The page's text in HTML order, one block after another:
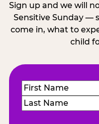
Sign up and we will
Sensitive Sunday —
come in, what to
child
Name(Required)
First